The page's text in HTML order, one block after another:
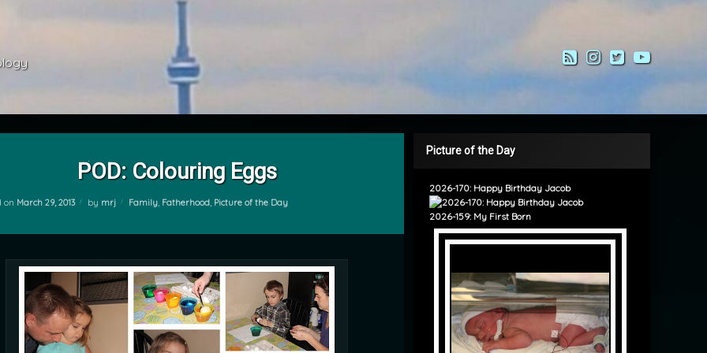
RSSInstagram
Twitter
POD: Colouring Eggs
on March 29, 2013 by mrj Categories:
Family, Fatherhood, Picture of the Day
Picture of the Day
2026-170: Happy Birthday Jacob
2026-159: My First Born